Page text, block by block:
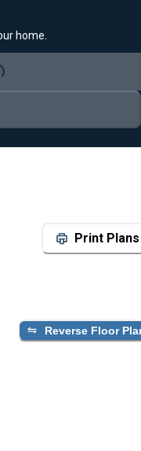
Print Plans
Reverse Floor
home.